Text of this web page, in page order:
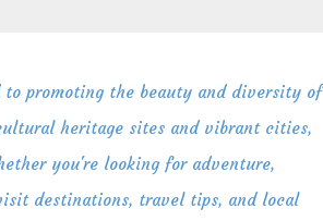
to promoting the beauty and diversity of
heritage sites and vibrant cities,
you're looking for adventure,
destinations, travel tips, and local